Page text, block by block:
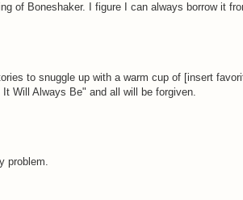
of Boneshaker. I figure I can always borrow it
to snuggle up with a warm cup of [insert
Will Always Be" and all will be forgiven.
problem.